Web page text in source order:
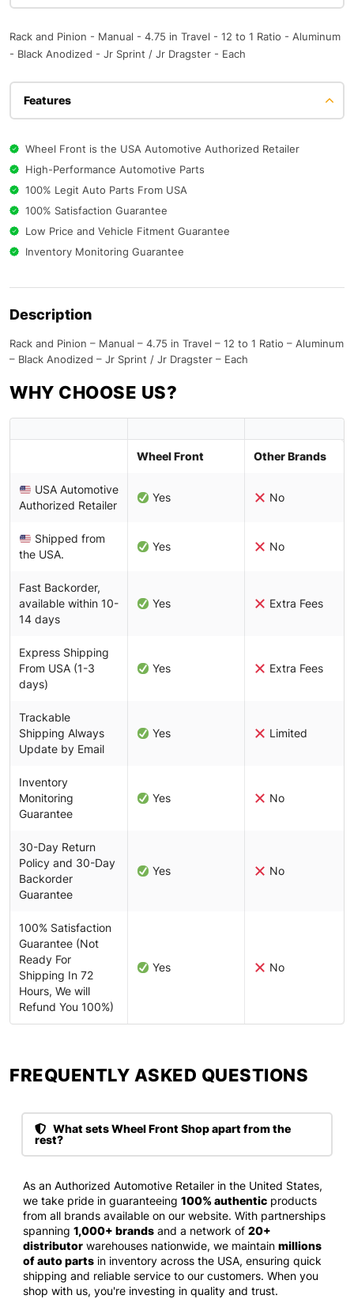
Rack and Pinion - Manual - 4.75 in Travel - 12 to 1 Ratio - Aluminum
- Black Anodized - Jr Sprint / Jr Dragster - Each
Features
Wheel Front is the USA Automotive Authorized Retailer
High-Performance Automotive Parts
100% Legit Auto Parts From USA
100% Satisfaction Guarantee
Low Price and Vehicle Fitment Guarantee
Inventory Monitoring Guarantee
Description
Rack and Pinion – Manual – 4.75 in Travel – 12 to 1 Ratio – Aluminum
– Black Anodized – Jr Sprint / Jr Dragster – Each
WHY CHOOSE US?
Wheel Front Other Brands
USA Automotive
Authorized Retailer
Yes No
Shipped from
the USA.
Yes No
Fast Backorder,
available within 10-
14 days
Yes Extra Fees
Express Shipping
From USA (1-3
days)
Yes Extra Fees
Trackable
Shipping Always
Update by Email
Yes Limited
Inventory
Monitoring
Guarantee
Yes No
30-Day Return
Policy and 30-Day
Backorder
Guarantee
Yes No
100% Satisfaction
Guarantee (Not
Ready For
Shipping In 72
Hours, We will
Refund You 100%)
Yes No
FREQUENTLY ASKED QUESTIONS​
What sets Wheel Front Shop apart from the
rest?
As an Authorized Automotive Retailer in the United States,
we take pride in guaranteeing 100% authentic products
from all brands available on our website. With partnerships
spanning 1,000+ brands and a network of 20+
distributor warehouses nationwide, we maintain millions
of auto parts in inventory across the USA, ensuring quick
shipping and reliable service to our customers. When you
shop with us, you're investing in quality and trust.